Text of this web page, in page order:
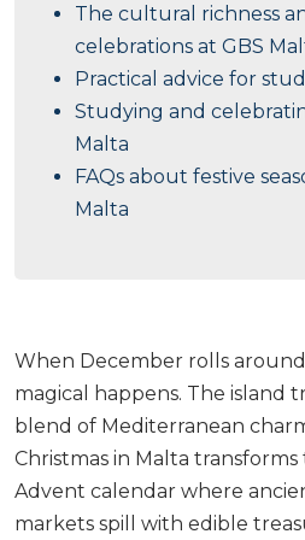
When December rolls
magical happens. The island
blend of Mediterranean
Christmas in Malta
Advent calendar where
markets spill with edible
The cultural richness
celebrations at GBS
Practical advice for
Studying and
Malta
FAQs about festive
Malta